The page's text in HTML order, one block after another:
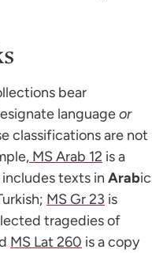
bear
languageor
classifications are not
MS Arab 12 is a
texts in Arabic
MS Gr 23 is
tragedies of
MS Lat 260 is a copy